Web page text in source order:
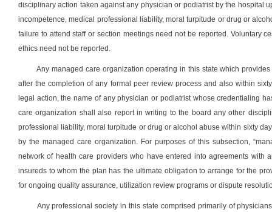
disciplinary action taken against any physician or podiatrist by the hospital
incompetence, medical professional liability, moral turpitude or drug or
failure to attend staff or section meetings need not be reported. Voluntary
ethics need not be reported.
Any managed care organization operating in this state which
after the completion of any formal peer review process and also within
legal action, the name of any physician or podiatrist whose credentialing
care organization shall also report in writing to the board any other
professional liability, moral turpitude or drug or alcohol abuse within sixty
by the managed care organization. For purposes of this subsection,
network of health care providers who have entered into agreements
insureds to whom the plan has the ultimate obligation to arrange for the
for ongoing quality assurance, utilization review programs or dispute
Any professional society in this state comprised primarily of